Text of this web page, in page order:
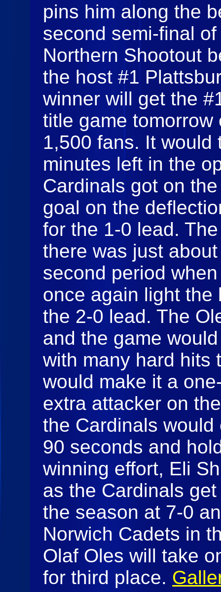
pins him along the
second semi-final
Northern Shootout
the host #1
winner will get the
title game
1,500 fans. It
minutes left in the
Cardinals got on
goal on the
for the 1-0 lead.
there was just
second period
once again light the
the 2-0 lead. The
and the game
with many hard hits
would make it a
extra attacker on
the Cardinals
90 seconds and
winning effort, Eli
as the Cardinals
the season at 7-0
Norwich Cadets in
Olaf Oles will take
for third place.